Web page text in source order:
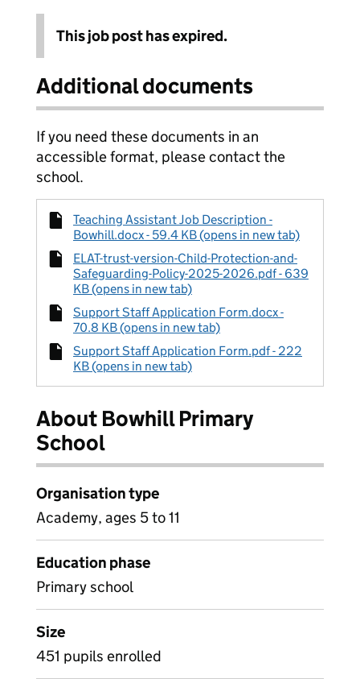
This job post has expired.
Additional documents
If you need these documents in an
accessible format, please contact the
school.
Teaching Assistant Job Description -
Bowhill.docx - 59.4 KB (opens in new tab)
ELAT-trust-version-Child-Protection-and-
Safeguarding-Policy-2025-2026.pdf - 639
KB (opens in new tab)
Support Staff Application Form.docx -
70.8 KB (opens in new tab)
Support Staff Application Form.pdf - 222
KB (opens in new tab)
About Bowhill Primary
School
Organisation type
Academy, ages 5 to 11
Education phase
Primary school
Size
451 pupils enrolled